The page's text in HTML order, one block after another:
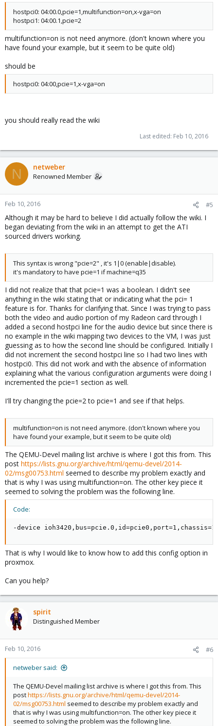
hostpci0: 04:00.0,pcie=1,multifunction=on,x-vga=on
hostpci1: 04:00.1,pcie=2
multifunction=on is not need anymore. (don't known where you
have found your example, but it seem to be quite old)
should be
hostpci0: 04:00,pcie=1,x-vga=on
you should really read the wiki
Last edited: Feb 10, 2016
N netweber
Renowned Member
Feb 10, 2016 #5
Although it may be hard to believe I did actually follow the wiki. I
began deviating from the wiki in an attempt to get the ATI
sourced drivers working.
This syntax is wrong "pcie=2" , it's 1|0 (enable|disable).
it's mandatory to have pcie=1 if machine=q35
I did not realize that that pcie=1 was a boolean. I didn't see
anything in the wiki stating that or indicating what the pci= 1
feature is for. Thanks for clarifying that. Since I was trying to pass
both the video and audio portion of my Radeon card through I
added a second hostpci line for the audio device but since there is
no example in the wiki mapping two devices to the VM, I was just
guessing as to how the second line should be configured. Initially I
did not increment the second hostpci line so I had two lines with
hostpci0. This did not work and with the absence of information
explaining what the various configuration arguments were doing I
incremented the pcie=1 section as well.
I'll try changing the pcie=2 to pcie=1 and see if that helps.
multifunction=on is not need anymore. (don't known where you
have found your example, but it seem to be quite old)
The QEMU-Devel mailing list archive is where I got this from. This
post https://lists.gnu.org/archive/html/qemu-devel/2014-
02/msg00753.html seemed to describe my problem exactly and
that is why I was using multifunction=on. The other key piece it
seemed to solving the problem was the following line.
Code:
-device
That is why I would like to know how to add this config option in
proxmox.
Can you help?
spirit
Distinguished Member
Feb 10, 2016 #6
netweber said:
The QEMU-Devel mailing list archive is where I got this from. This
posthttps://lists.gnu.org/archive/html/qemu-devel/2014-
02/msg00753.html seemed to describe my problem exactly and
that is why I was using multifunction=on. The other key piece it
seemed to solving the problem was the following line.